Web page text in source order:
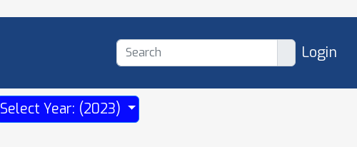
Login
Select Year: (2023)